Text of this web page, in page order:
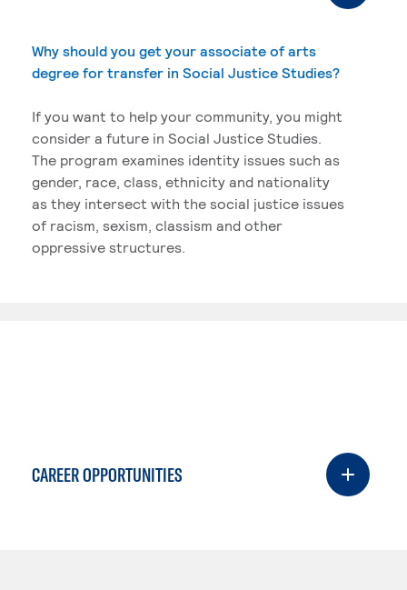
Why should you get your associate of arts
degree for transfer in Social Justice Studies?
If you want to help your community, you might
consider a future in Social Justice Studies.
The program examines identity issues such as
gender, race, class, ethnicity and nationality
as they intersect with the social justice issues
of racism, sexism, classism and other
oppressive structures.
CAREER OPPORTUNITIES